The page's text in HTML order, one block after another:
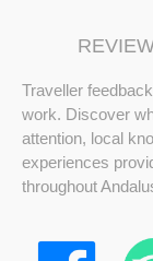
Traveller
work. Discover
attention, local
experiences
throughout